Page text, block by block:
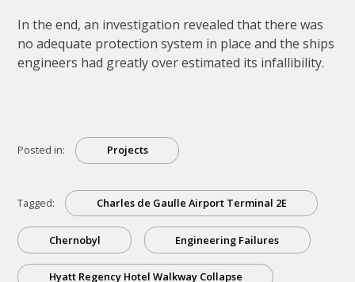
In the end, an investigation revealed that there was
no adequate protection system in place and the ships
engineers had greatly over estimated its infallibility.
Posted in: Projects
Tagged: Charles de Gaulle Airport Terminal 2E
Chernobyl Engineering Failures
Hyatt Regency Hotel Walkway Collapse